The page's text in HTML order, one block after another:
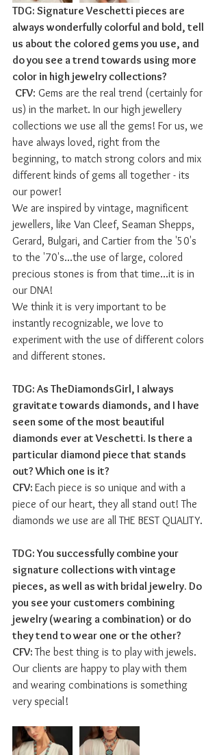
TDG: Signature Veschetti pieces are
always wonderfully colorful and bold, tell
us about the colored gems you use, and
do you see a trend towards using more
color in high jewelry collections?
CFV: Gems are the real trend (certainly for
us) in the market. In our high jewellery
collections we use all the gems! For us, we
have always loved, right from the
beginning, to match strong colors and mix
different kinds of gems all together - its
our power!
We are inspired by vintage, magnificent
jewellers, like Van Cleef, Seaman Shepps,
Gerard, Bulgari, and Cartier from the '50's
to the '70's...the use of large, colored
precious stones is from that time...it is in
our DNA!
We think it is very important to be
instantly recognizable, we love to
experiment with the use of different colors
and different stones.
TDG: As TheDiamondsGirl, I always
gravitate towards diamonds, and I have
seen some of the most beautiful
diamonds ever at Veschetti. Is there a
particular diamond piece that stands
out? Which one is it?
CFV: Each piece is so unique and with a
piece of our heart, they all stand out! The
diamonds we use are all THE BEST QUALITY.
TDG: You successfully combine your
signature collections with vintage
pieces, as well as with bridal jewelry. Do
you see your customers combining
jewelry (wearing a combination) or do
they tend to wear one or the other?
CFV: The best thing is to play with jewels.
Our clients are happy to play with them
and wearing combinations is something
very special!